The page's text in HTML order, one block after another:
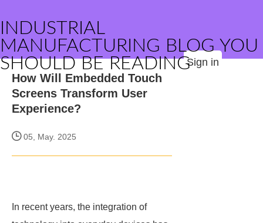
INDUSTRIAL
MANUFACTURING BLOG YOU
SHOULD BE READINGSign in
How Will Embedded Touch
Screens Transform User
Experience?
05, May. 2025
In recent years, the integration of